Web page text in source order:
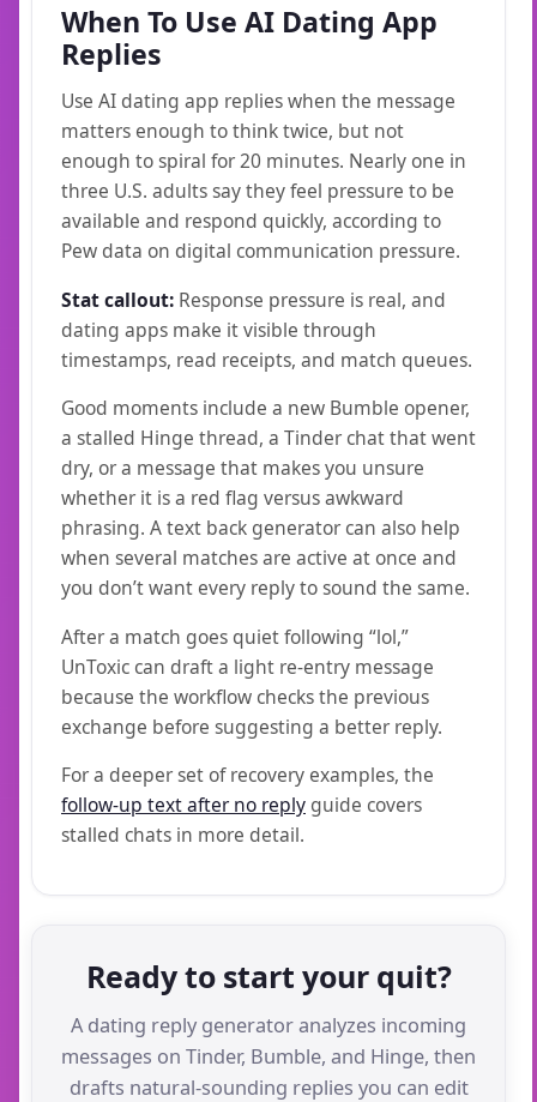
When To Use AI Dating App
Replies
Use AI dating app replies when the message
matters enough to think twice, but not
enough to spiral for 20 minutes. Nearly one in
three U.S. adults say they feel pressure to be
available and respond quickly, according to
Pew data on digital communication pressure.
Stat callout: Response pressure is real, and
dating apps make it visible through
timestamps, read receipts, and match queues.
Good moments include a new Bumble opener,
a stalled Hinge thread, a Tinder chat that went
dry, or a message that makes you unsure
whether it is a red flag versus awkward
phrasing. A text back generator can also help
when several matches are active at once and
you don’t want every reply to sound the same.
After a match goes quiet following “lol,”
UnToxic can draft a light re-entry message
because the workflow checks the previous
exchange before suggesting a better reply.
For a deeper set of recovery examples, the
follow-up text after no reply guide covers
stalled chats in more detail.
Ready to start your quit?
A dating reply generator analyzes incoming
messages on Tinder, Bumble, and Hinge, then
drafts natural-sounding replies you can edit